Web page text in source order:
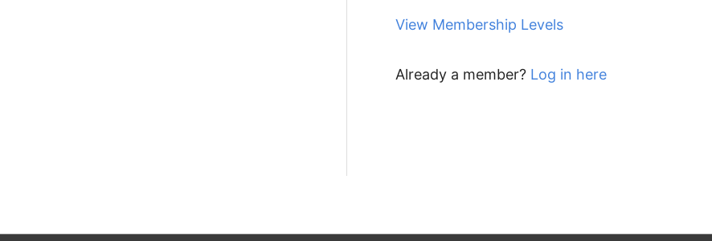
View Membership Levels
Already a member? Log in here